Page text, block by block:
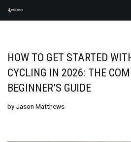
HOW TO GET STARTED
CYCLING IN 2026: THE
BEGINNER’S GUIDE
byJason Matthews